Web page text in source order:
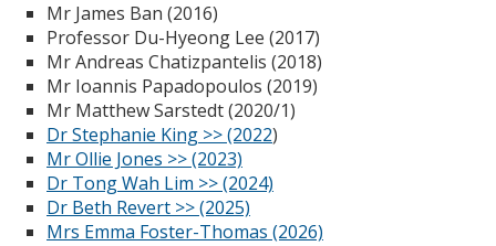
Mr James Ban (2016)
Professor Du-Hyeong Lee (2017)
Mr Andreas Chatizpantelis (2018)
Mr Ioannis Papadopoulos (2019)
Mr Matthew Sarstedt (2020/1)
Dr Stephanie King >> (2022)
Mr Ollie Jones >> (2023)
Dr Tong Wah Lim >> (2024)
Dr Beth Revert >> (2025)
Mrs Emma Foster-Thomas (2026)